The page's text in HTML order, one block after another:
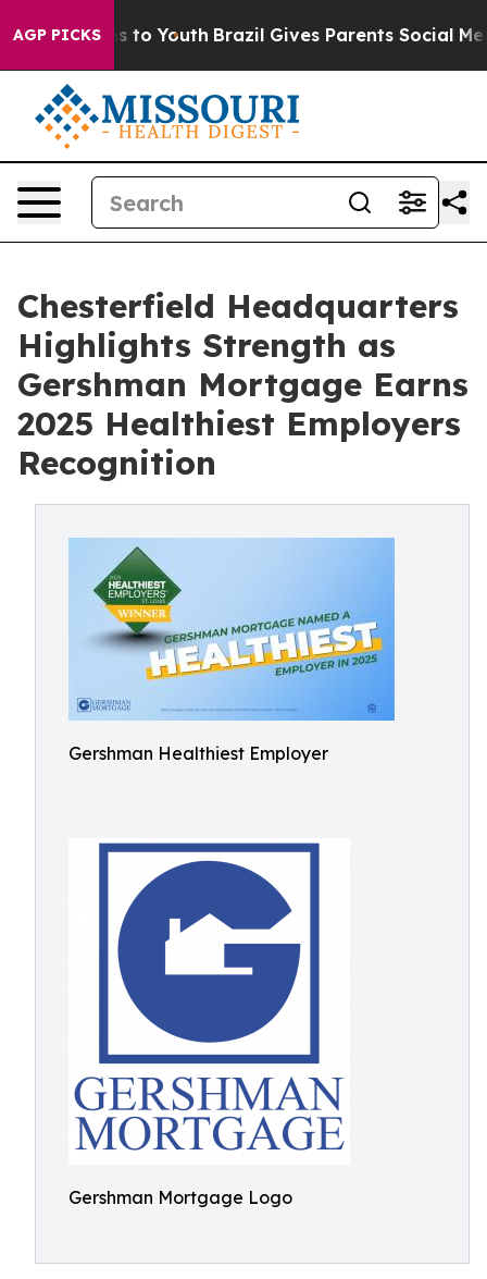
AGP PICKS
Harms to Youth Brazil Gives Parents Social Media
Chesterfield Headquarters
Highlights Strength as
Gershman Mortgage Earns
2025 Healthiest Employers
Recognition
Gershman Healthiest Employer
Gershman Mortgage Logo